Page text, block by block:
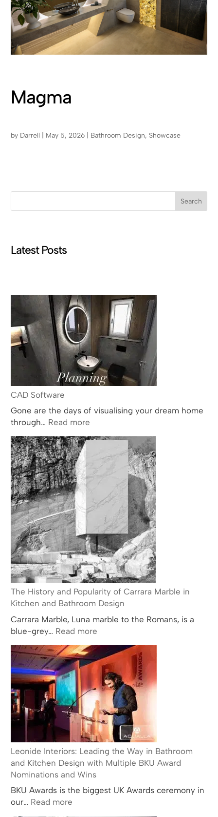
Magma
by Darrell May 5, 2026 Bathroom Design, Showcase
Search
Latest Posts
CAD Software
Gone are the days of visualising your dream home
through… Read more
The History and Popularity of Carrara Marble in
Kitchen and Bathroom Design
Carrara Marble, Luna marble to the Romans, is a
blue-grey… Read more
History
and
Popularity
of
Carrara
Marble
in
Kitchen
and
Bathroom
Leonide Interiors: Leading the Way in Bathroom
and Kitchen Design with Multiple BKU Award
Nominations and Wins
BKU Awards is the biggest UK Awards ceremony in
our… Read more